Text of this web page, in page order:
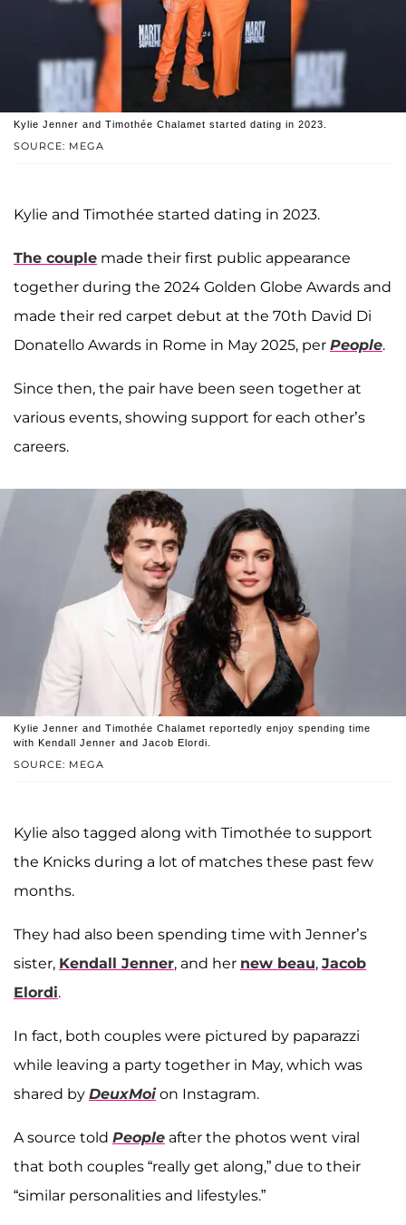
SOURCE: MEGA
Kylie Jenner and Timothée Chalamet started dating in 2023.
Kylie and Timothée started dating in 2023.
The couple made their first public appearance
together during the 2024 Golden Globe Awards and
made their red carpet debut at the 70th David Di
Donatello Awards in Rome in May 2025, per People.
Since then, the pair have been seen together at
various events, showing support for each other’s
careers.
SOURCE: MEGA
Kylie Jenner and Timothée Chalamet reportedly enjoy spending time
with Kendall Jenner and Jacob Elordi.
Kylie also tagged along with Timothée to support
the Knicks during a lot of matches these past few
months.
They had also been spending time with Jenner’s
sister, Kendall Jenner, and her new beau, Jacob
Elordi.
In fact, both couples were pictured by paparazzi
while leaving a party together in May, which was
shared by DeuxMoion Instagram.
A source told People after the photos went viral
that both couples “really get along,” due to their
“similar personalities and lifestyles.”